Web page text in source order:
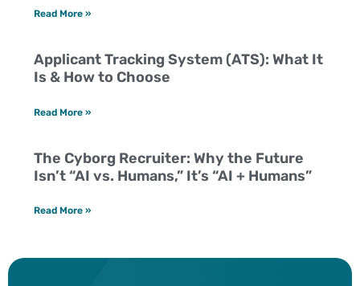
Read More »
Applicant Tracking System (ATS): What It
Is & How to Choose
Read More »
The Cyborg Recruiter: Why the Future
Isn’t “AI vs. Humans,” It’s “AI + Humans”
Read More »